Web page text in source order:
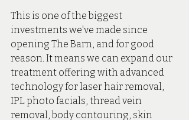
This is one of the biggest
investments we've made since
opening The Barn, and for good
reason. It means we can expand our
treatment offering with advanced
technology for laser hair removal,
IPL photo facials, thread vein
removal, body contouring, skin